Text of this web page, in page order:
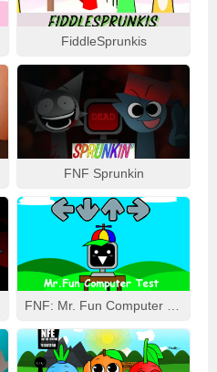
FiddleSprunkis
FNF Sprunkin